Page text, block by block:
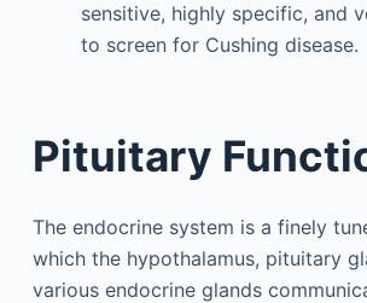
sensitive, highly specific, and
to screen for Cushing disease.
Pituitary
The endocrine system is a finely
which the hypothalamus, pituitary
various endocrine glands